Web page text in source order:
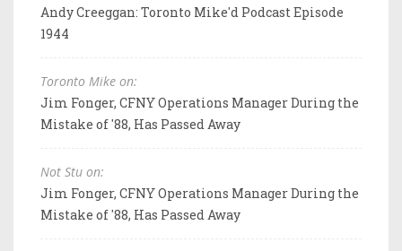
Andy Creeggan: Toronto Mike'd Podcast Episode
1944
Toronto Mike on:
Jim Fonger, CFNY Operations Manager During the
Mistake of '88, Has Passed Away
Not Stu on:
Jim Fonger, CFNY Operations Manager During the
Mistake of '88, Has Passed Away